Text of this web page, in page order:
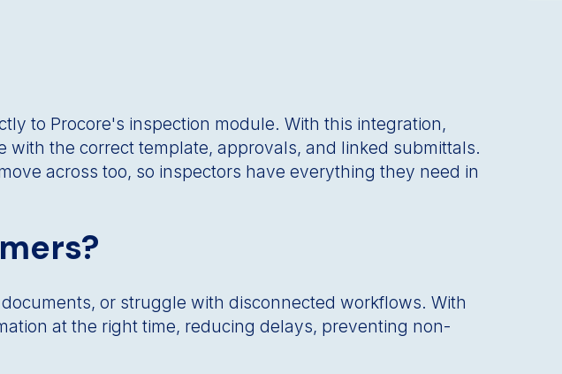
to Procore's inspection module. With this integration,
the correct template, approvals, and linked submittals.
across too, so inspectors have everything they need in
or struggle with disconnected workflows. With
at the right time, reducing delays, preventing non-